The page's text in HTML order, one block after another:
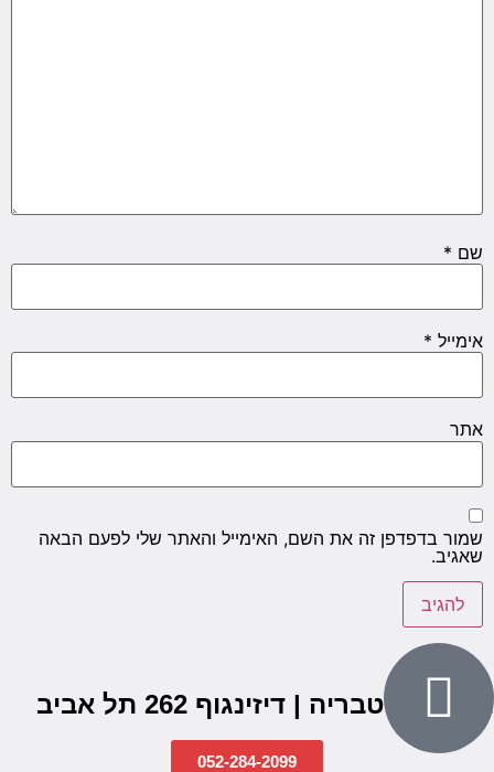
שם *
אימייל *
אתר
שמור בדפדפן זה את השם, האימייל והאתר שלי לפעם הבאה
שאגיב.
הבנים 7, טבריה | דיזינגוף 262 תל אביב
052-284-2099